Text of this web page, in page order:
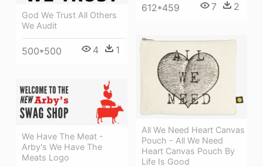
612*459 7 2
God We Trust All Others
We Audit
500*500 4 1
All We Need Heart Canvas
Pouch - All We Need
Heart Canvas Pouch By
Life Is Good
We Have The Meat -
Arby's We Have The
Meats Logo